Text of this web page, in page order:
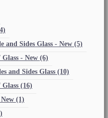
Sides Glass - New (5)
- New (6)
and Sides Glass (10)
Glass (16)
(1)